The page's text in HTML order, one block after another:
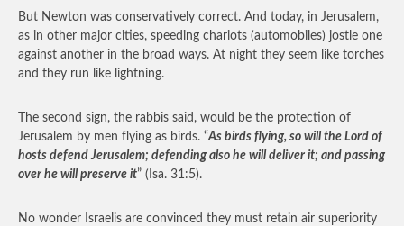
But Newton was conservatively correct. And today, in Jerusalem,
as in other major cities, speeding chariots (automobiles) jostle one
against another in the broad ways. At night they seem like torches
and they run like lightning.
The second sign, the rabbis said, would be the protection of
Jerusalem by men flying as birds. “As birds flying, so will the Lord of
hosts defend Jerusalem; defending also he will deliver it; and passing
over he will preserve it” (Isa. 31:5).
No wonder Israelis are convinced they must retain air superiority